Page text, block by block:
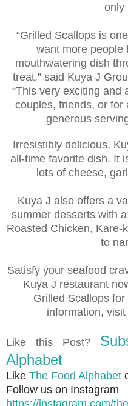
only
“Grilled Scallops is
want more people
mouthwatering dish
treat,” said Kuya J
“This very exciting and
couples, friends, or for
generous
Irresistibly delicious,
all-time favorite dish. It
lots of cheese,
Kuya J also offers a
summer desserts with
Roasted Chicken, Kare-
to
Satisfy your seafood
Kuya J restaurant
Grilled Scallops
information, visit
Like this Post?
Alphabet
Like The Food Alphabet
Follow us on Instagram
https://instagram.com/